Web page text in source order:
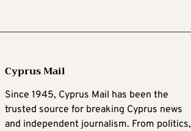
Cyprus Mail
Since 1945, Cyprus Mail has been the
trusted source for breaking Cyprus news
and independent journalism. From politics,